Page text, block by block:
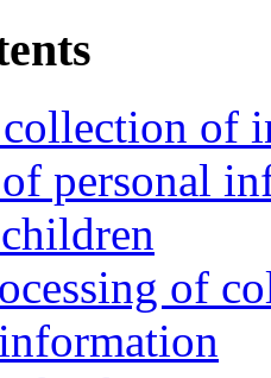
of
personal
of